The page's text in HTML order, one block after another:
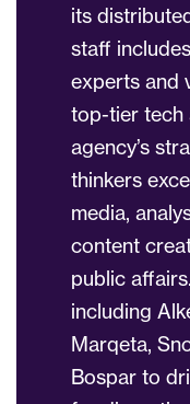
its
staff
experts and
top-tier tech
agency’s
thinkers
media,
content
public
including
Marqeta,
Bospar to